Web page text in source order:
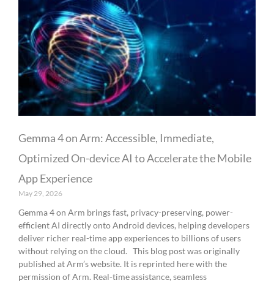
Gemma 4 on Arm: Accessible, Immediate,
Optimized On-device AI to Accelerate the Mobile
App Experience
May 29, 2026
Gemma 4 on Arm brings fast, privacy-preserving, power-
efficient AI directly onto Android devices, helping developers
deliver richer real-time app experiences to billions of users
without relying on the cloud. This blog post was originally
published at Arm’s website. It is reprinted here with the
permission of Arm. Real-time assistance, seamless